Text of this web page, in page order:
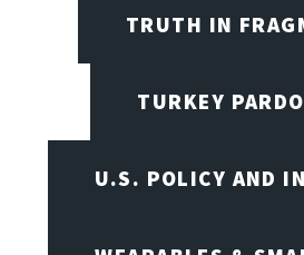
TRUTH IN
TURKEY
U.S. POLICY AND